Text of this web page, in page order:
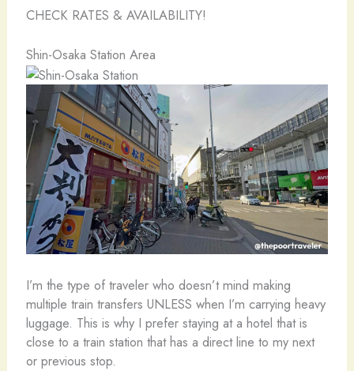
CHECK RATES & AVAILABILITY!
Shin-Osaka Station Area
I’m the type of traveler who doesn’t mind making
multiple train transfers UNLESS when I’m carrying heavy
luggage. This is why I prefer staying at a hotel that is
close to a train station that has a direct line to my next
or previous stop.